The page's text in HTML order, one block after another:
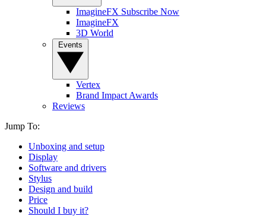
ImagineFX Subscribe Now
ImagineFX
3D World
Vertex
Brand Impact Awards
Reviews
Jump To:
Unboxing and setup
Display
Software and drivers
Stylus
Design and build
Price
Should I buy it?